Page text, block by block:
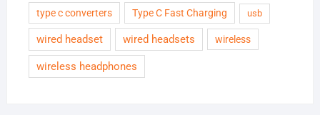
type c converters Type C Fast Charging usb
wired headset wired headsets wireless
wireless headphones